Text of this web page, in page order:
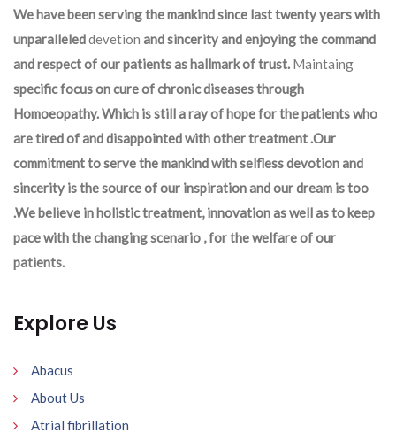
We have been serving the mankind since last twenty years with
unparalleleddevetion and sincerity and enjoying the command
and respect of our patients as hallmark of trust. Maintaing
specific focus on cure of chronic diseases through
Homoeopathy. Which is still a ray of hope for the patients who
are tired of and disappointed with other treatment .Our
commitment to serve the mankind with selfless devotion and
sincerity is the source of our inspiration and our dream is too
.We believe in holistic treatment, innovation as well as to keep
pace with the changing scenario , for the welfare of our
patients.
Explore Us
Abacus
About Us
Atrial fibrillation